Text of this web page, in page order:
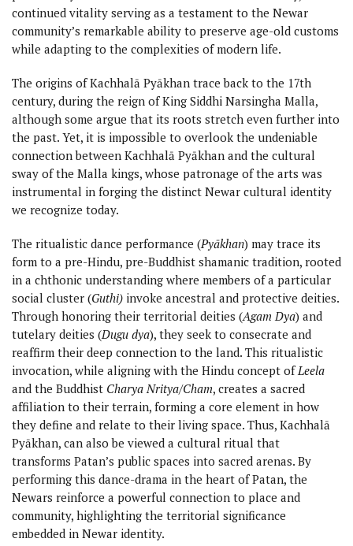
continued vitality serving as a testament to the Newar
community’s remarkable ability to preserve age-old customs
while adapting to the complexities of modern life.
The origins of Kachhalā Pyākhan trace back to the 17th
century, during the reign of King Siddhi Narsingha Malla,
although some argue that its roots stretch even further into
the past. Yet, it is impossible to overlook the undeniable
connection between Kachhalā Pyākhan and the cultural
sway of the Malla kings, whose patronage of the arts was
instrumental in forging the distinct Newar cultural identity
we recognize today.
The ritualistic dance performance (Pyākhan) may trace its
form to a pre-Hindu, pre-Buddhist shamanic tradition, rooted
in a chthonic understanding where members of a particular
social cluster (Guthi) invoke ancestral and protective deities.
Through honoring their territorial deities (Agam Dya) and
tutelary deities (Dugu dya), they seek to consecrate and
reaffirm their deep connection to the land. This ritualistic
invocation, while aligning with the Hindu concept ofLeela
and the Buddhist Charya Nritya/Cham, creates a sacred
affiliation to their terrain, forming a core element in how
they define and relate to their living space. Thus, Kachhalā
Pyākhan, can also be viewed a cultural ritual that
transforms Patan’s public spaces into sacred arenas. By
performing this dance-drama in the heart of Patan, the
Newars reinforce a powerful connection to place and
community, highlighting the territorial significance
embedded in Newar identity.